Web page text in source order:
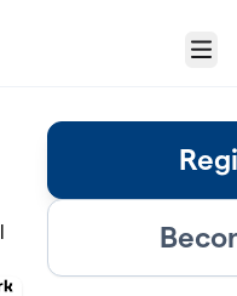
Menu